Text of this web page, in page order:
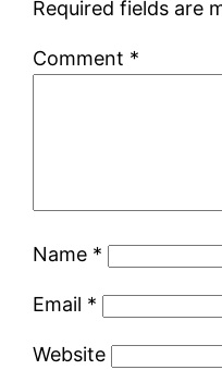
Required fields are
Comment *
Name *
Email *
Website